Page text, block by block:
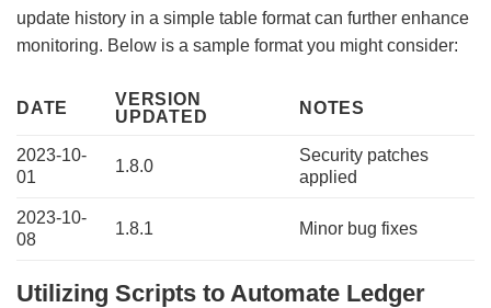
update history in a simple table format can further enhance
monitoring. Below is a sample format you might consider:
DATE
VERSION
UPDATED
NOTES
2023-10-
01
1.8.0
Security patches
applied
2023-10-
08
1.8.1 Minor bug fixes
Utilizing Scripts to Automate Ledger